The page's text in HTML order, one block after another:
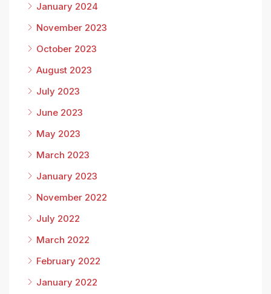
January 2024
November 2023
October 2023
August 2023
July 2023
June 2023
May 2023
March 2023
January 2023
November 2022
July 2022
March 2022
February 2022
January 2022